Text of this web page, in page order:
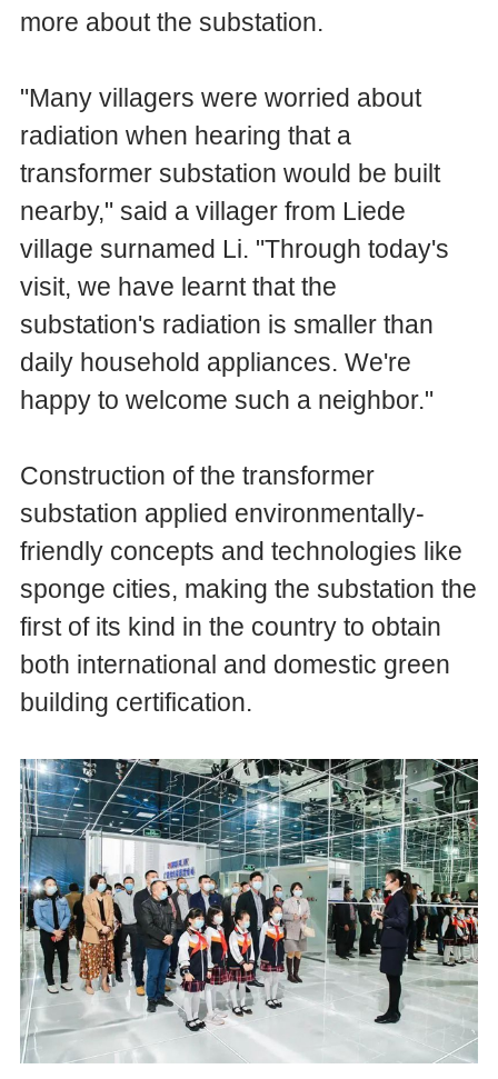
more about the substation.
"Many villagers were worried about
radiation when hearing that a
transformer substation would be built
nearby," said a villager from Liede
village surnamed Li. "Through today's
visit, we have learnt that the
substation's radiation is smaller than
daily household appliances. We're
happy to welcome such a neighbor."
Construction of the transformer
substation applied environmentally-
friendly concepts and technologies like
sponge cities, making the substation the
first of its kind in the country to obtain
both international and domestic green
building certification.